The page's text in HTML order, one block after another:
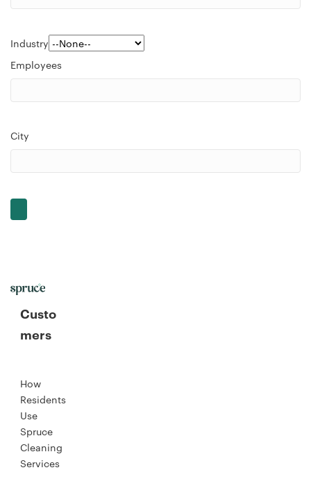
Industry
Employees
City
Custo
mers
How
Residents
Use
Spruce
Cleaning
Services